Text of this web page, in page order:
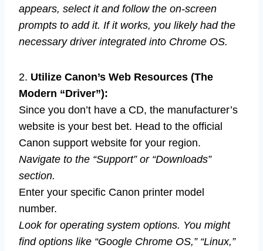
appears, select it and follow the on-screen
prompts to add it. If it works, you likely had the
necessary driver integrated into Chrome OS.
2. Utilize Canon’s Web Resources (The
Modern “Driver”):
Since you don’t have a CD, the manufacturer’s
website is your best bet. Head to the official
Canon support website for your region.
Navigate to the “Support” or “Downloads”
section.
Enter your specific Canon printer model
number.
Look for operating system options. You might
find options like “Google Chrome OS,” “Linux,”